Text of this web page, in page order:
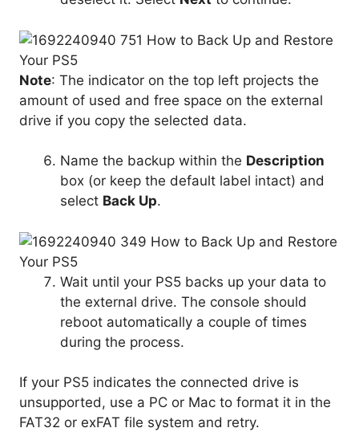
Note: The indicator on the top left projects the
amount of used and free space on the external
drive if you copy the selected data.
Name the backup within the Description
box (or keep the default label intact) and
select Back Up.
Wait until your PS5 backs up your data to
the external drive. The console should
reboot automatically a couple of times
during the process.
If your PS5 indicates the connected drive is
unsupported, use a PC or Mac to format it in the
FAT32 or exFAT file system and retry.